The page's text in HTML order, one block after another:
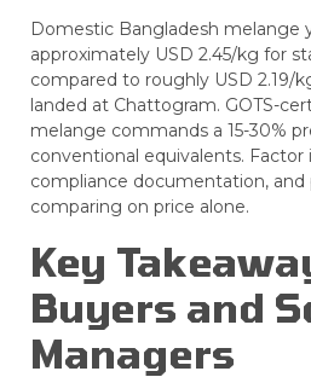
Domestic Bangladesh melange
approximately USD 2.45/kg for
compared to roughly USD 2.19/
landed at Chattogram. GOTS-
melange commands a 15-30%
conventional equivalents. Factor
compliance documentation,
comparing on price alone.
Key
Buyers and
Managers